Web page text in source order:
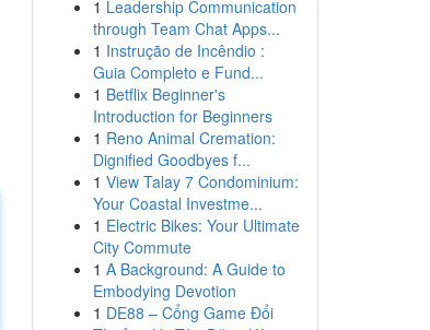
1 Leadership Communication
through Team Chat Apps...
1 Instrução de Incêndio :
Guia Completo e Fund...
1 Betflix Beginner's
Introduction for Beginners
1 Reno Animal Cremation:
Dignified Goodbyes f...
1 View Talay 7 Condominium:
Your Coastal Investme...
1 Electric Bikes: Your Ultimate
City Commute
1 A Background: A Guide to
Embodying Devotion
1 DE88 – Cổng Game Đổi